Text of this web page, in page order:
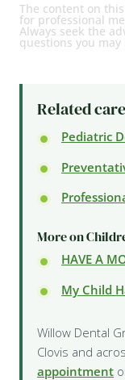
The content on
for professional
Always seek the
questions you
Related
Pediatric
More on
HAVE A
My Child
Willow Dental
Clovis and
appointment